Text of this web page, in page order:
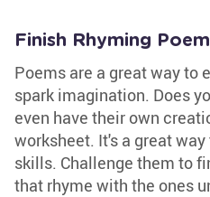
Finish Rhyming
Poems are a great way to
spark imagination. Does
even have their own
worksheet. It's a great
skills. Challenge them to
that rhyme with the ones